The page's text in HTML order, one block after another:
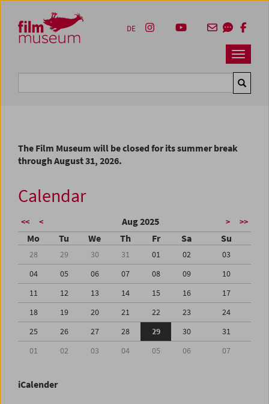
Zum Inhalt
Zum Hauptmenü
Zur Servicenavigation
Zum Suche
Navbar
DE
The Film Museum will be closed for its summer break
through August 31, 2026.
Calendar
<< < Aug 2025 > >>
Mo Tu We Th Fr Sa Su
28 29 30 31 01 02
03
04
05 06 07 08 09
10
11
12 13 14 15 16
17
18
19 20 21 22 23
24
25
26 27 28 29 30
31
01
02 03 04 05 06 07
iCalender